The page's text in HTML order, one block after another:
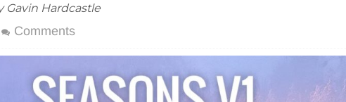
Gavin Hardcastle
Comments